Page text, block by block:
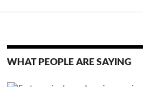
WHAT PEOPLE ARE SAYING